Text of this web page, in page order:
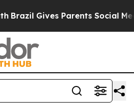
Brazil Gives Parents Social